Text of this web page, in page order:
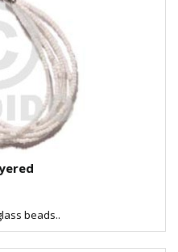
beads..